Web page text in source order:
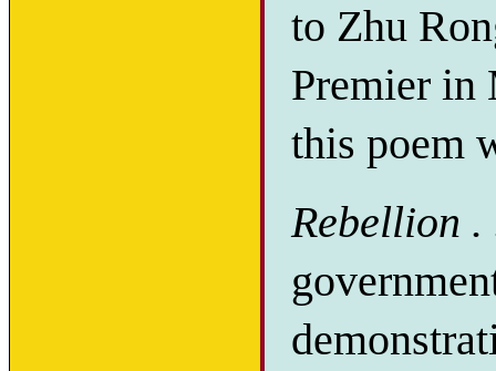
to Zhu
Premier in
this poem
Rebellion .